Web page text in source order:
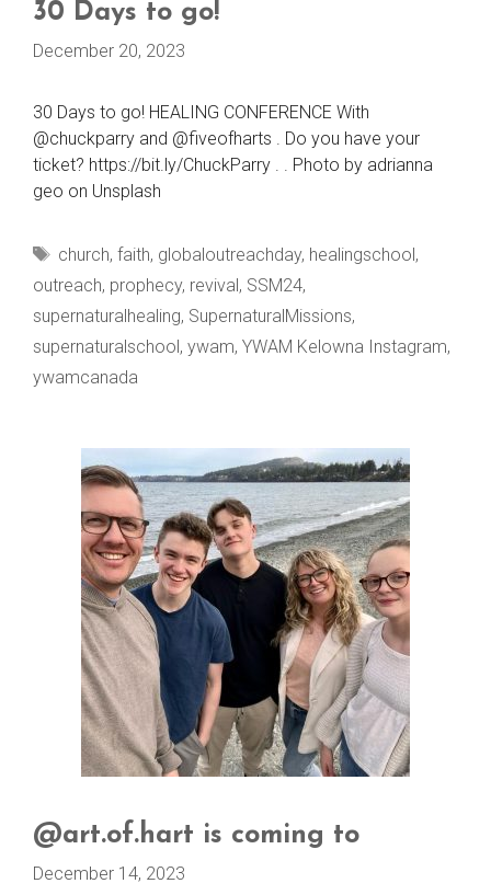
30 Days to go!
December 20, 2023
30 Days to go! HEALING CONFERENCE With
@chuckparry and @fiveofharts . Do you have your
ticket? https://bit.ly/ChuckParry . . Photo by adrianna
geo on Unsplash
Tags
church, faith, globaloutreachday, healingschool,
outreach, prophecy, revival, SSM24,
supernaturalhealing, SupernaturalMissions,
supernaturalschool, ywam, YWAM Kelowna Instagram,
ywamcanada
@art.of.hart is coming to
December 14, 2023